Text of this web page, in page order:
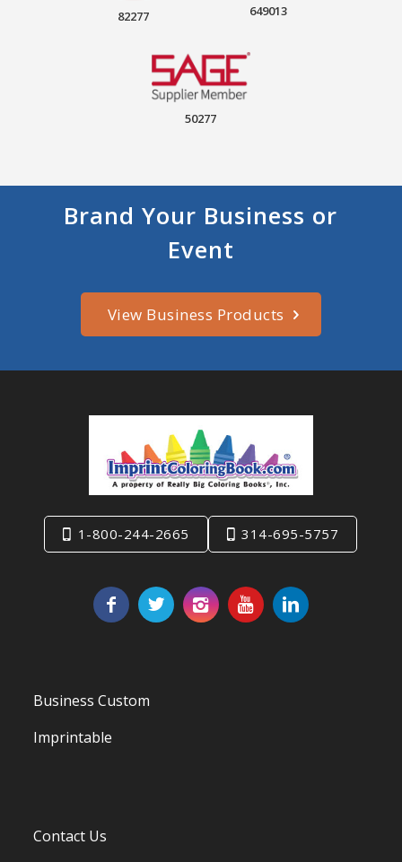
82277 649013
50277
Brand Your Business or
Event
View Business Products
1-800-244-2665 314-695-5757
Business Custom
Imprintable
Contact Us